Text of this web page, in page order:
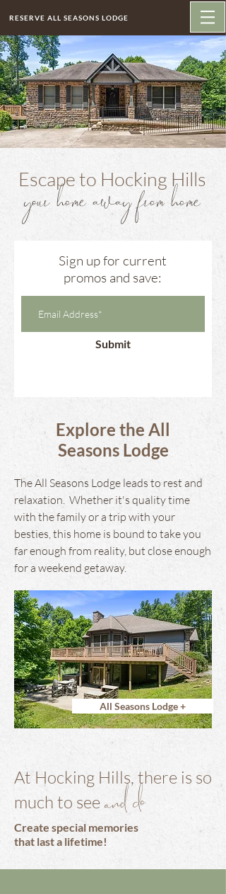
RESERVE ALL SEASONS LODGE
Escape to Hocking Hills
your home away from home
Sign up for current
promos and save:
Submit
Explore the All
Seasons Lodge
The All Seasons Lodge leads to rest and
relaxation. Whether it's quality time
with the family or a trip with your
besties, this home is bound to take you
far enough from reality, but close enough
for a weekend getaway.
All Seasons Lodge +
At Hocking Hills, there is so
much to seeand do
Create special memories
that last a lifetime!